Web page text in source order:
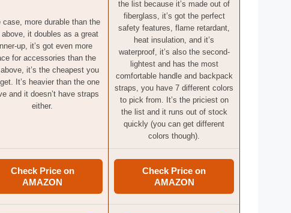
case, more durable than the
above, it doubles as a great
up, it’s got even more
for accessories than the
it’s the cheapest you
It’s heavier than the one
and it doesn’t have straps
either.
the list because it’s made out of
fiberglass, it’s got the perfect
safety features, flame retardant,
heat insulation, and it’s
waterproof, it’s also the second-
lightest and has the most
comfortable handle and backpack
straps, you have 7 different colors
to pick from. It’s the priciest on
the list and it runs out of stock
quickly (you can get different
colors though).
Check Price on
AMAZON
Check Price on
AMAZON